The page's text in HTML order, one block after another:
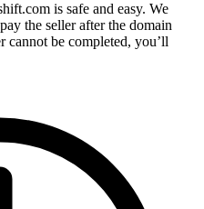
is safe and easy. We
the seller after the domain
cannot be completed, you’ll